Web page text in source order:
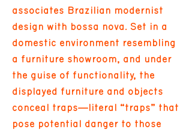
associates Brazilian modernist
design with bossa nova. Set in a
domestic environment resembling
a furniture showroom, and under
the guise of functionality, the
displayed furniture and objects
conceal traps—literal “traps” that
pose potential danger to those